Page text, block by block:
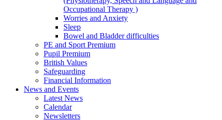
Occupational Therapy )
Worries and Anxiety
Sleep
Bowel and Bladder difficulties
PE and Sport Premium
Pupil Premium
British Values
Safeguarding
Financial Information
News and Events
Latest News
Calendar
Newsletters